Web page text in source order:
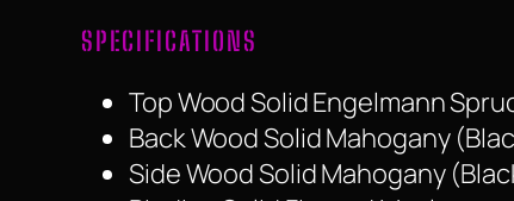
SPECIFICATIONS
Top Wood Solid Engelmann
Back Wood Solid Mahogany
Side Wood Solid Mahogany